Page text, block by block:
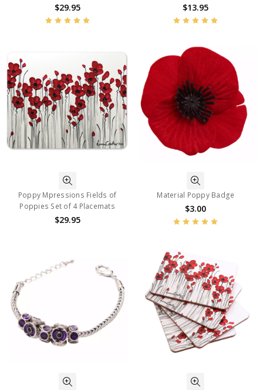
$29.95 $13.95
Poppy Mpressions Fields of
Poppies Set of 4 Placemats
$29.95
Material Poppy Badge
$3.00